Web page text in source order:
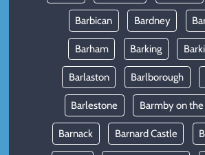
Barbican Bardney
Barham Barking
Barlaston Barlborough
Barlestone Barmby on the
Barnack Barnard Castle